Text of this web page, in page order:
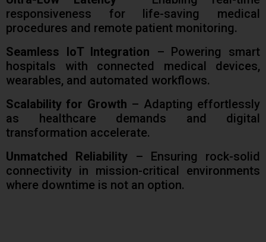
responsiveness for life-saving medical
procedures and remote patient monitoring.
Seamless IoT Integration – Powering smart
hospitals with connected medical devices,
wearables, and automated workflows.
Scalability for Growth – Adapting effortlessly
as healthcare demands and digital
transformation accelerate.
Unmatched Reliability – Ensuring rock-solid
connectivity in mission-critical environments
where downtime is not an option.